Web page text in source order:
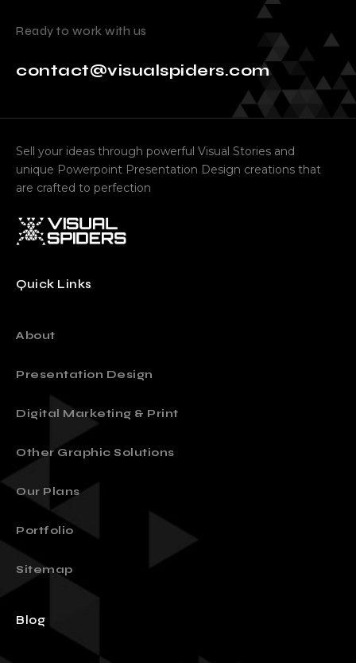
Ready to work with us
contact@visualspiders.com
Sell your ideas through powerful Visual Stories and
unique Powerpoint Presentation Design creations that
are crafted to perfection
Quick Links
About
Presentation Design
Digital Marketing & Print
Other Graphic Solutions
Our Plans
Portfolio
Sitemap
Blog